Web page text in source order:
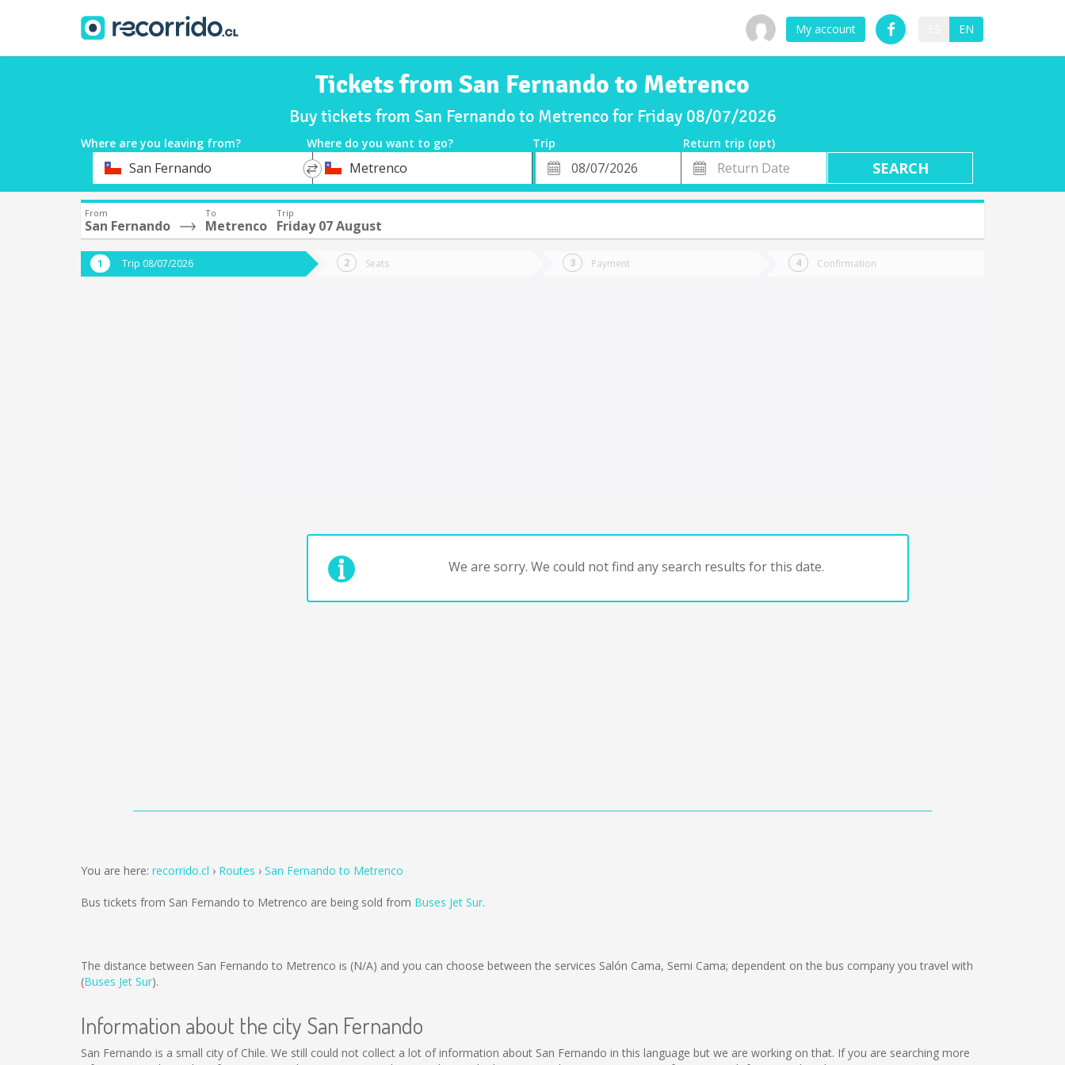
My account EN
Tickets from San Fernando to Metrenco
Buy tickets from San Fernando to Metrenco for Friday 08/07/2026
Where are you leaving from? Where do you want to go? Trip
Return trip (opt)
DepartureSan Fernando
*
DestinationMetrenco
Departure
Date
Return
Date
From
San Fernando
To
Metrenco
Trip
Friday 07 August
Trip 08/07/2026 Seats Payment Confirmation
We are sorry. We could not find any search results for this date.
You are here: recorrido.cl Routes San Fernando to Metrenco
Bus tickets from San Fernando to Metrenco are being sold from Buses Jet Sur.
The distance between San Fernando to Metrenco is (N/A) and you can choose between the services Salón Cama, Semi Cama; dependent on the bus company you travel with
(Buses Jet Sur).
Information about the city San Fernando
San Fernando is a small city of Chile. We still could not collect a lot of information about San Fernando in this language but we are working on that. If you are searching more